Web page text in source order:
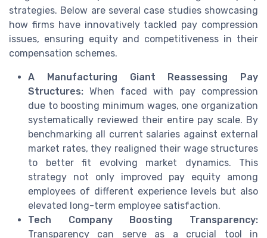
strategies. Below are several case studies showcasing
how firms have innovatively tackled pay compression
issues, ensuring equity and competitiveness in their
compensation schemes.
A Manufacturing Giant Reassessing Pay
Structures: When faced with pay compression
due to boosting minimum wages, one organization
systematically reviewed their entire pay scale. By
benchmarking all current salaries against external
market rates, they realigned their wage structures
to better fit evolving market dynamics. This
strategy not only improved pay equity among
employees of different experience levels but also
elevated long-term employee satisfaction.
Tech Company Boosting Transparency:
Transparency can serve as a crucial tool in